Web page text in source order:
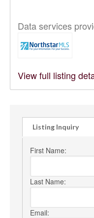
Data services
View full listing
Listing Inquiry
First Name:
Last Name:
Email: